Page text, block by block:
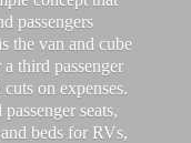
passengers
the van and cube
third passenger
on expenses.
seats,
beds for RVs,